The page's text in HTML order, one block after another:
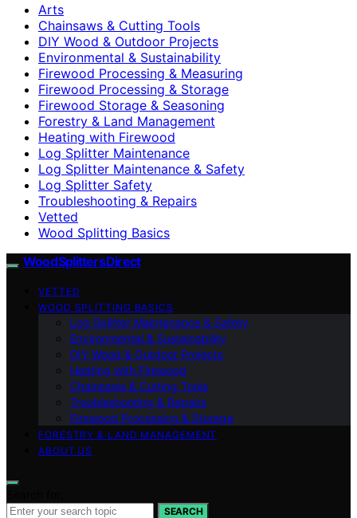
Arts
Chainsaws & Cutting Tools
DIY Wood & Outdoor Projects
Environmental & Sustainability
Firewood Processing & Measuring
Firewood Processing & Storage
Firewood Storage & Seasoning
Forestry & Land Management
Heating with Firewood
Log Splitter Maintenance
Log Splitter Maintenance & Safety
Log Splitter Safety
Troubleshooting & Repairs
Vetted
Wood Splitting Basics
Wood Splitters Direct
VETTED
WOOD SPLITTING BASICS
Log Splitter Maintenance & Safety
Environmental & Sustainability
DIY Wood & Outdoor Projects
Heating with Firewood
Chainsaws & Cutting Tools
Troubleshooting & Repairs
Firewood Processing & Storage
FORESTRY & LAND MANAGEMENT
ABOUT US
SEARCH